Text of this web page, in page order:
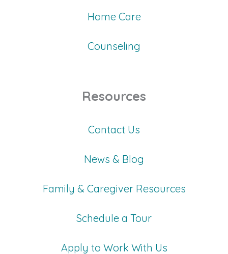
Home Care
Counseling
Resources
Contact Us
News & Blog
Family & Caregiver Resources
Schedule a Tour
Apply to Work With Us